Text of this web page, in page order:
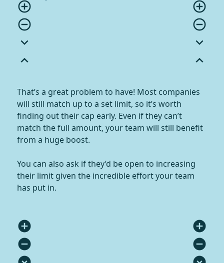
add_circle_outline
remove_circle_outline
expand_more
expand_less
add_circle_outline
remove_circle_outline
expand_more
expand_less
That’s a great problem to have! Most companies
will still match up to a set limit, so it’s worth
finding out their cap early. Even if they can’t
match the full amount, your team will still benefit
from a huge boost.
You can also ask if they’d be open to increasing
their limit given the incredible effort your team
has put in.
add_circle
remove_circle
add_circle
remove_circle